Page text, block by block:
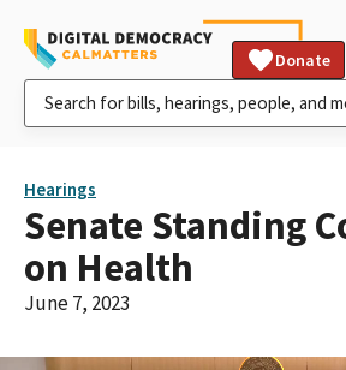
Donate
Hearings
Senate Standing
on Health
June 7, 2023